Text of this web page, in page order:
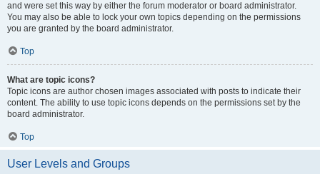
and were set this way by either the forum moderator or board administrator.
You may also be able to lock your own topics depending on the permissions
you are granted by the board administrator.
Top
What are topic icons?
Topic icons are author chosen images associated with posts to indicate their
content. The ability to use topic icons depends on the permissions set by the
board administrator.
Top
User Levels and Groups